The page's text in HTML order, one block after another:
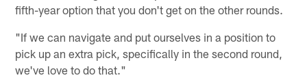
fifth-year option that you don't get on the other rounds.
"If we can navigate and put ourselves in a position to
pick up an extra pick, specifically in the second round,
we've love to do that."